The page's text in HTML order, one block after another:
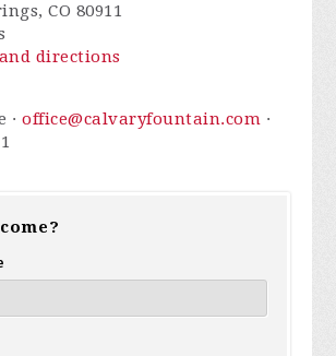
CO 80911
directions
·office@calvaryfountain.com ·